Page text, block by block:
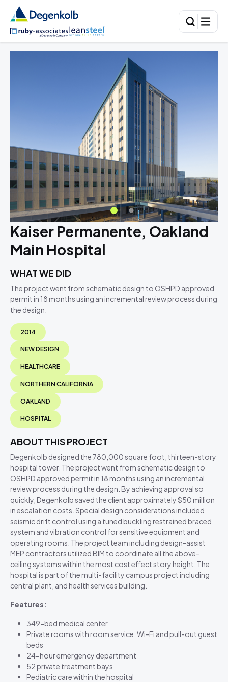
Kaiser Permanente, Oakland
Main Hospital
WHAT WE DID
The project went from schematic design to OSHPD approved
permit in 18 months using an incremental review process during
the design.
2014
NEW DESIGN
HEALTHCARE
NORTHERN CALIFORNIA
OAKLAND
HOSPITAL
ABOUT THIS PROJECT
Degenkolb designed the 780,000 square foot, thirteen-story
hospital tower. The project went from schematic design to
OSHPD approved permit in 18 months using an incremental
review process during the design. By achieving approval so
quickly, Degenkolb saved the client approximately $50 million
in escalation costs. Special design considerations included
seismic drift control using a tuned buckling restrained braced
system and vibration control for sensitive equipment and
operating rooms. The project team including design-assist
MEP contractors utilized BIM to coordinate all the above-
ceiling systems within the most cost effect story height. The
hospital is part of the multi-facility campus project including
central plant, and health services building.
Features:
349-bed medical center
Private rooms with room service, Wi-Fi and pull-out guest
beds
24-hour emergency department
52 private treatment bays
Pediatric care within the hospital